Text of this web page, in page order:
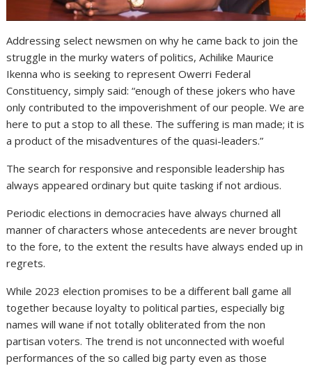
Addressing select newsmen on why he came back to join the
struggle in the murky waters of politics, Achilike Maurice
Ikenna who is seeking to represent Owerri Federal
Constituency, simply said: “enough of these jokers who have
only contributed to the impoverishment of our people. We are
here to put a stop to all these. The suffering is man made; it is
a product of the misadventures of the quasi-leaders.”
The search for responsive and responsible leadership has
always appeared ordinary but quite tasking if not ardious.
Periodic elections in democracies have always churned all
manner of characters whose antecedents are never brought
to the fore, to the extent the results have always ended up in
regrets.
While 2023 election promises to be a different ball game all
together because loyalty to political parties, especially big
names will wane if not totally obliterated from the non
partisan voters. The trend is not unconnected with woeful
performances of the so called big party even as those